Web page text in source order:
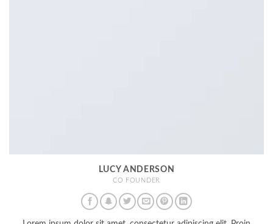
LUCY ANDERSON
CO FOUNDER